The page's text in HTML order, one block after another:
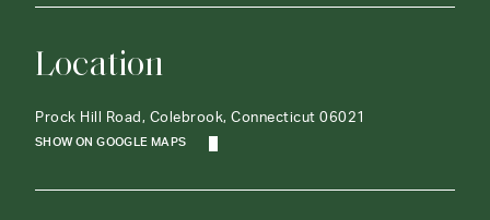
Location
Prock Hill Road, Colebrook, Connecticut 06021
SHOW ON GOOGLE MAPS